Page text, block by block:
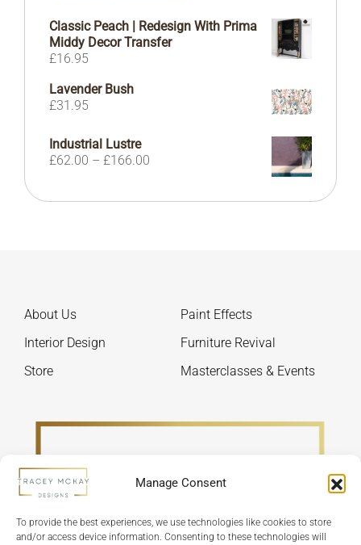
Manage Consent
To provide the best experiences, we use technologies like cookies to store
and/or access device information. Consenting to these technologies will
Classic Peach | Redesign With Prima
Middy Decor Transfer
£16.95
Lavender Bush
£31.95
Industrial Lustre
£62.00 – £166.00
About Us
Paint Effects
Interior Design
Furniture Revival
Store
Masterclasses & Events